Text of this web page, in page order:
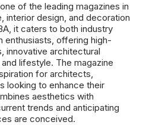
of the leading magazines in
interior design, and decoration
it caters to both industry
enthusiasts, offering high-
innovative architectural
lifestyle. The magazine
for architects,
looking to enhance their
aesthetics with
trends and anticipating
are conceived.